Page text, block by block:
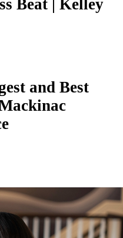
Beat | Kelley
and Best